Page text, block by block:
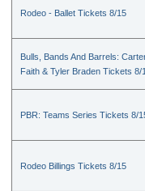
Rodeo - Ballet Tickets 8/15
Bulls, Bands And Barrels:
Faith & Tyler Braden Tickets 8/
PBR: Teams Series Tickets 8/
Rodeo Billings Tickets 8/15